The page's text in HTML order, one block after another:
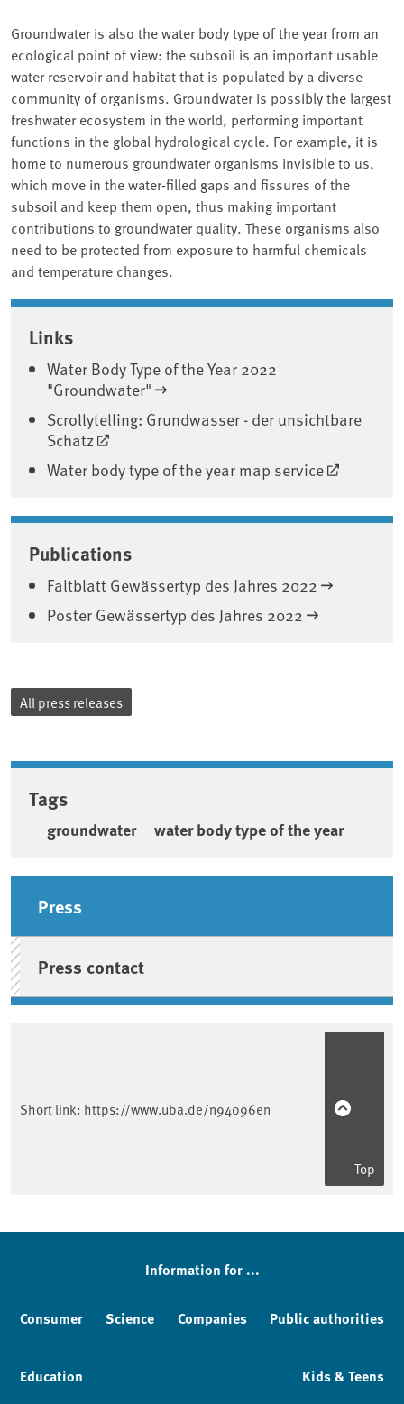
Groundwater is also the water body type of the year from an
ecological point of view: the subsoil is an important usable
water reservoir and habitat that is populated by a diverse
community of organisms. Groundwater is possibly the largest
freshwater ecosystem in the world, performing important
functions in the global hydrological cycle. For example, it is
home to numerous groundwater organisms invisible to us,
which move in the water-filled gaps and fissures of the
subsoil and keep them open, thus making important
contributions to groundwater quality. These organisms also
need to be protected from exposure to harmful chemicals
and temperature changes.
Associated content
Links
Water Body Type of the Year 2022
"Groundwater"
Scrollytelling: Grundwasser - der unsichtbare
Schatz
Water body type of the year map service
Publications
Faltblatt Gewässertyp des Jahres 2022
Poster Gewässertyp des Jahres 2022
All press releases
Tags
groundwater water body type of the year
Press
Press contact
Short link: https://www.uba.de/n94096en
Top
Information for ...
Consumer Science Companies Public authorities
Education Kids & Teens